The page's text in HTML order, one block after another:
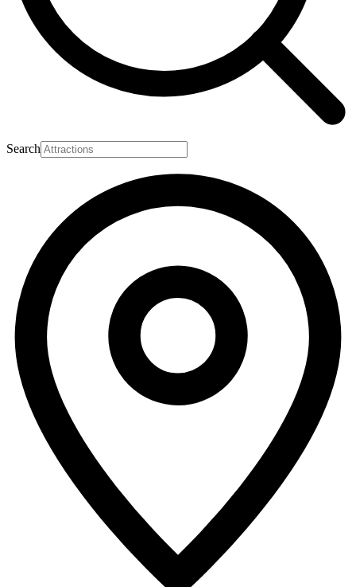
Search